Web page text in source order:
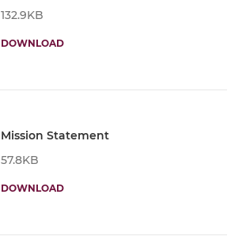
132.9KB
DOWNLOAD
Mission Statement
57.8KB
DOWNLOAD